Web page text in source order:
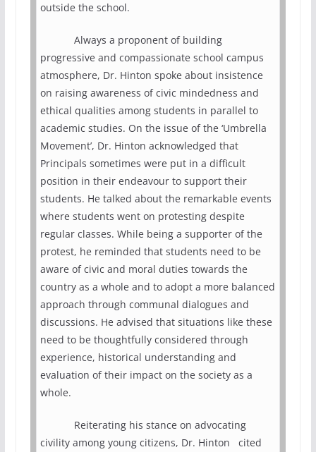
outside the school.
Always a proponent of building
progressive and compassionate school campus
atmosphere, Dr. Hinton spoke about insistence
on raising awareness of civic mindedness and
ethical qualities among students in parallel to
academic studies. On the issue of the ‘Umbrella
Movement’, Dr. Hinton acknowledged that
Principals sometimes were put in a difficult
position in their endeavour to support their
students. He talked about the remarkable events
where students went on protesting despite
regular classes. While being a supporter of the
protest, he reminded that students need to be
aware of civic and moral duties towards the
country as a whole and to adopt a more balanced
approach through communal dialogues and
discussions. He advised that situations like these
need to be thoughtfully considered through
experience, historical understanding and
evaluation of their impact on the society as a
whole.
Reiterating his stance on advocating
civility among young citizens, Dr. Hinton cited